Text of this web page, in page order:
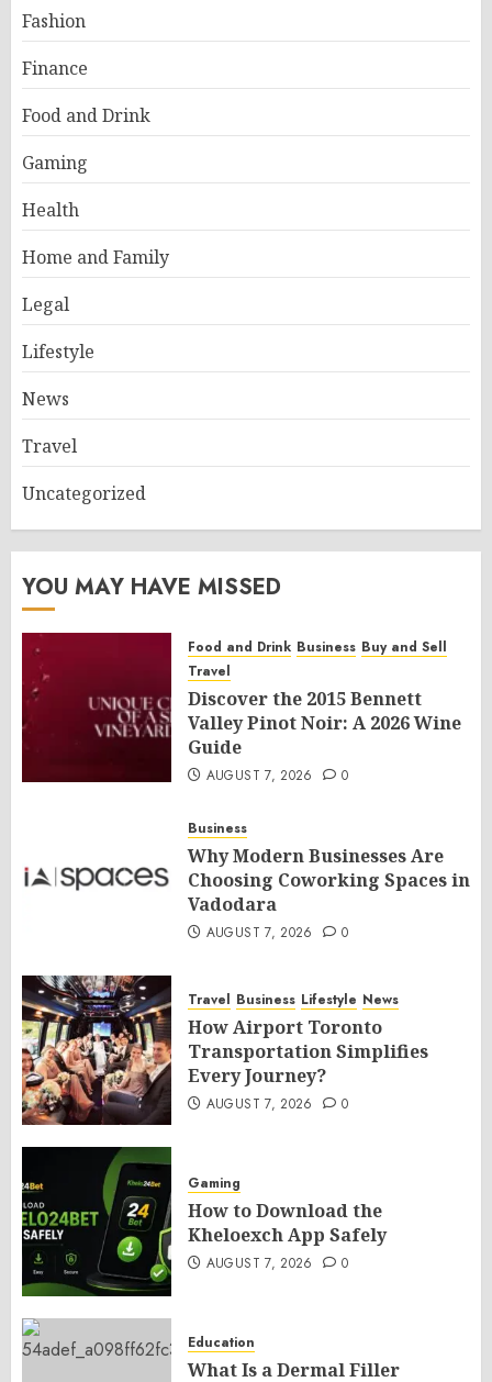
Fashion
Finance
Food and Drink
Gaming
Health
Home and Family
Legal
Lifestyle
News
Travel
Uncategorized
YOU MAY HAVE MISSED
Food and Drink Business Buy and Sell
Travel
Discover the 2015 Bennett
Valley Pinot Noir: A 2026 Wine
Guide
AUGUST 7, 2026 0
Business
Why Modern Businesses Are
Choosing Coworking Spaces in
Vadodara
AUGUST 7, 2026 0
Travel Business Lifestyle News
How Airport Toronto
Transportation Simplifies
Every Journey?
AUGUST 7, 2026 0
Gaming
How to Download the
Kheloexch App Safely
AUGUST 7, 2026 0
Education
What Is a Dermal Filler